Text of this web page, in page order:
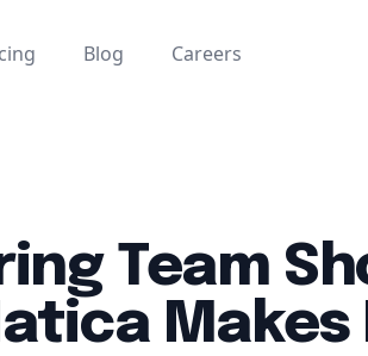
Blog Careers
Team